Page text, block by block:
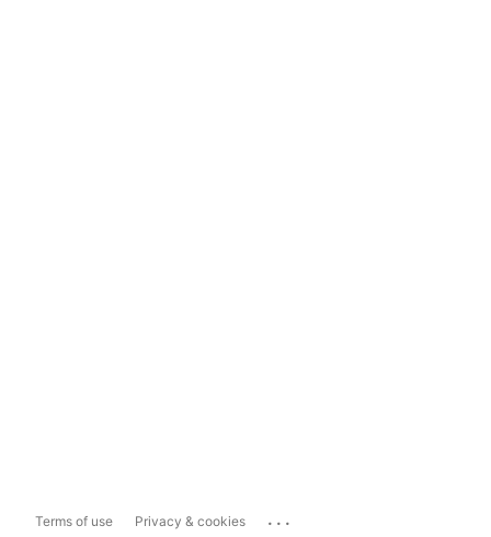
Terms of use Privacy & cookies ...